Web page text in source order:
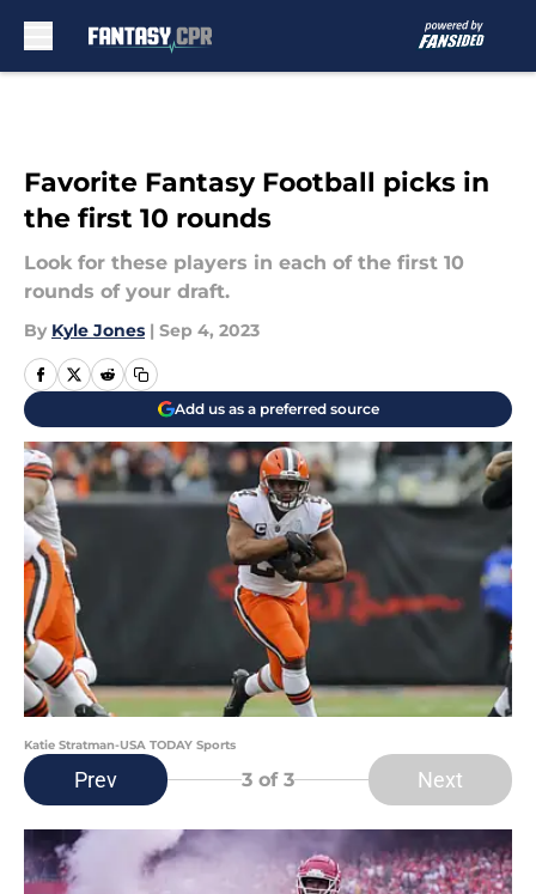
Favorite Fantasy Football picks in
the first 10 rounds
Look for these players in each of the first 10
rounds of your draft.
By Kyle Jones | Sep 4, 2023
Add us as a preferred source
Katie Stratman-USA TODAY Sports
Prev 3 of 3 Next